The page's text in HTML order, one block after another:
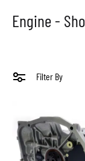
Engine -
Filter By